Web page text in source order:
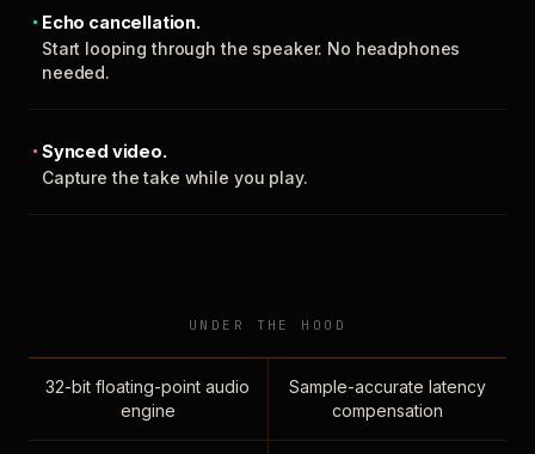
Echo cancellation.
Start looping through the speaker. No headphones
needed.
Synced video.
Capture the take while you play.
UNDER THE HOOD
32-bit floating-point audio
engine
Sample-accurate latency
compensation